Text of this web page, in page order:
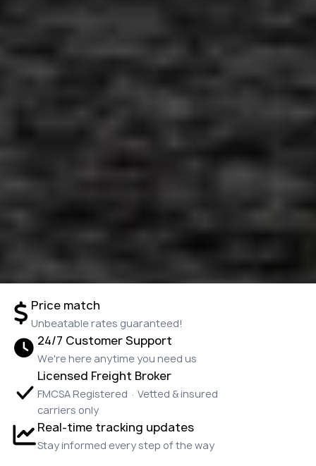
Price match
Unbeatable rates guaranteed!
24/7 Customer Support
We're here anytime you need us
Licensed Freight Broker
FMCSA Registered · Vetted & insured
carriers only
Real-time tracking updates
Stay informed every step of the way